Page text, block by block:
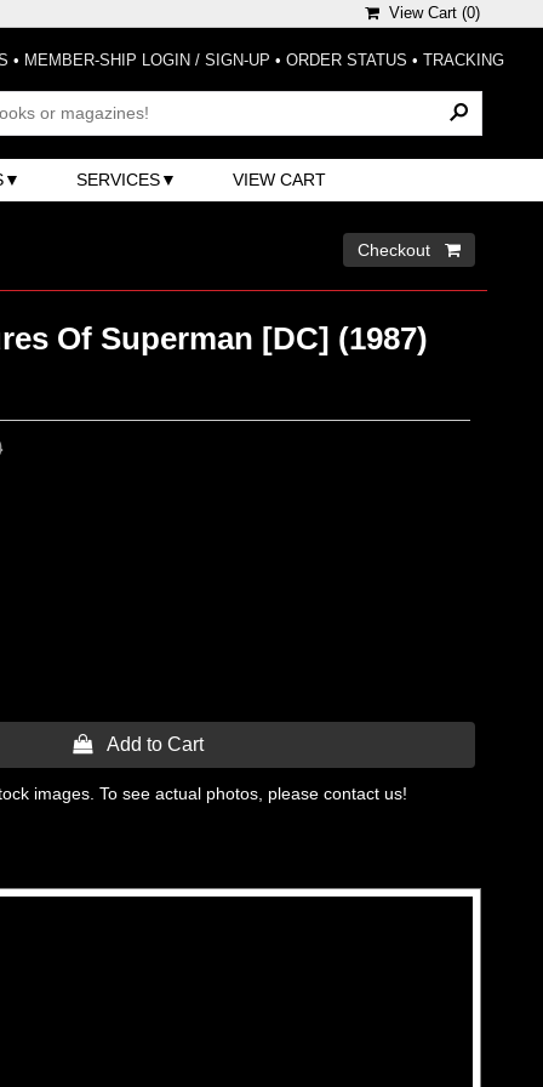
View Cart (0)
• MEMBER-SHIP LOGIN / SIGN-UP • ORDER STATUS • TRACKING
SERVICES VIEW CART
Checkout 
Of Superman [DC] (1987)
 Add to Cart
images. To see actual photos, please contact us!